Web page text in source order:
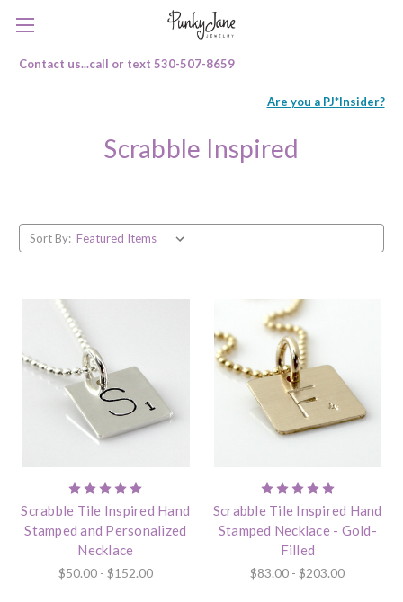
Contact us...call or text 530-507-8659
Are you a PJ*Insider?
Scrabble Inspired
Sort By:
Scrabble Tile Inspired Hand
Stamped and Personalized
Necklace
$50.00 - $152.00
Scrabble Tile Inspired Hand
Stamped Necklace - Gold-
Filled
$83.00 - $203.00